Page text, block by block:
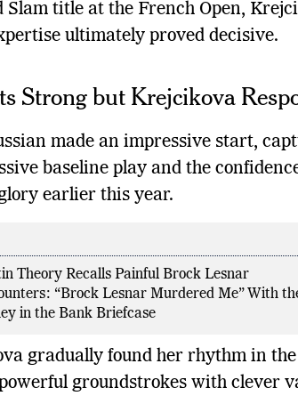
title at the French Open,
ultimately proved decisive.
Strong but Krejcikova
made an impressive start,
baseline play and the
earlier this year.
Theory Recalls Painful Brock Lesnar
“Brock Lesnar Murdered Me” With
in the Bank Briefcase
gradually found her rhythm in the
groundstrokes with clever